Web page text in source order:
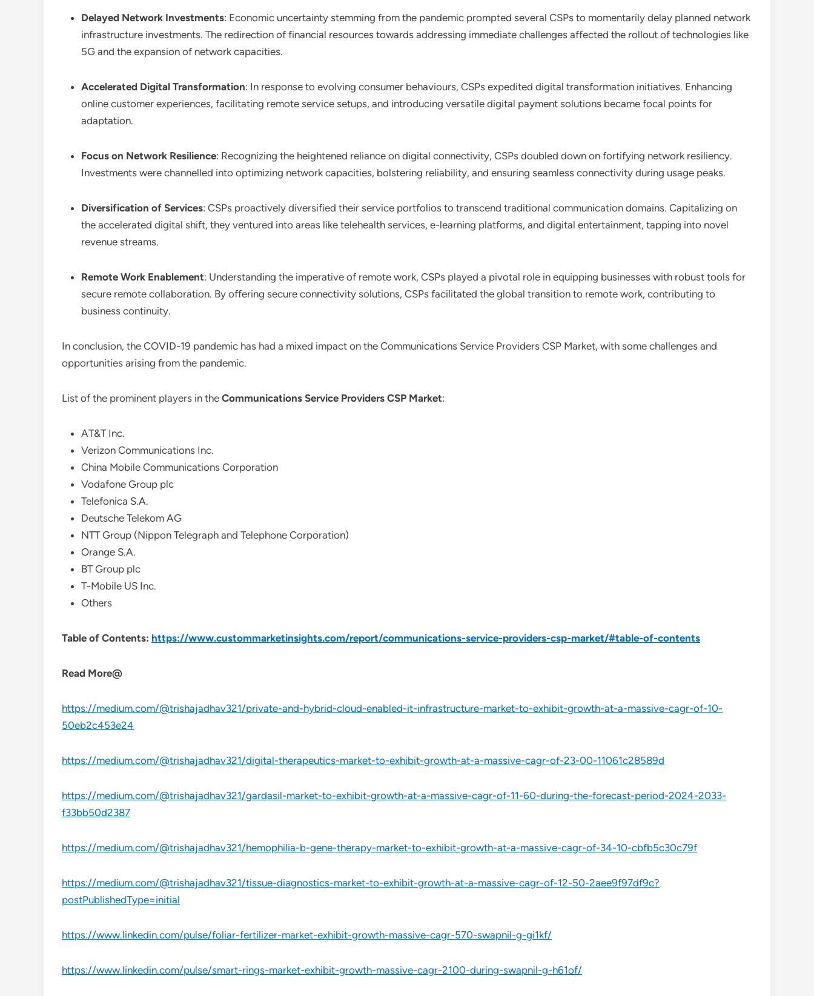
Delayed Network Investments: Economic uncertainty stemming from the pandemic prompted several CSPs to momentarily delay planned network
infrastructure investments. The redirection of financial resources towards addressing immediate challenges affected the rollout of technologies like
5G and the expansion of network capacities.
Accelerated Digital Transformation: In response to evolving consumer behaviours, CSPs expedited digital transformation initiatives. Enhancing
online customer experiences, facilitating remote service setups, and introducing versatile digital payment solutions became focal points for
adaptation.
Focus on Network Resilience: Recognizing the heightened reliance on digital connectivity, CSPs doubled down on fortifying network resiliency.
Investments were channelled into optimizing network capacities, bolstering reliability, and ensuring seamless connectivity during usage peaks.
Diversification of Services: CSPs proactively diversified their service portfolios to transcend traditional communication domains. Capitalizing on
the accelerated digital shift, they ventured into areas like telehealth services, e-learning platforms, and digital entertainment, tapping into novel
revenue streams.
Remote Work Enablement: Understanding the imperative of remote work, CSPs played a pivotal role in equipping businesses with robust tools for
secure remote collaboration. By offering secure connectivity solutions, CSPs facilitated the global transition to remote work, contributing to
business continuity.
In conclusion, the COVID-19 pandemic has had a mixed impact on the Communications Service Providers CSP Market, with some challenges and
opportunities arising from the pandemic.
List of the prominent players in the Communications Service Providers CSP Market:
AT&T Inc.
Verizon Communications Inc.
China Mobile Communications Corporation
Vodafone Group plc
Telefonica S.A.
Deutsche Telekom AG
NTT Group (Nippon Telegraph and Telephone Corporation)
Orange S.A.
BT Group plc
T-Mobile US Inc.
Others
Table of Contents: https://www.custommarketinsights.com/report/communications-service-providers-csp-market/#table-of-contents
Read More@
https://medium.com/@trishajadhav321/private-and-hybrid-cloud-enabled-it-infrastructure-market-to-exhibit-growth-at-a-massive-cagr-of-10-
50eb2c453e24
https://medium.com/@trishajadhav321/digital-therapeutics-market-to-exhibit-growth-at-a-massive-cagr-of-23-00-11061c28589d
https://medium.com/@trishajadhav321/gardasil-market-to-exhibit-growth-at-a-massive-cagr-of-11-60-during-the-forecast-period-2024-2033-
f33bb50d2387
https://medium.com/@trishajadhav321/hemophilia-b-gene-therapy-market-to-exhibit-growth-at-a-massive-cagr-of-34-10-cbfb5c30c79f
https://medium.com/@trishajadhav321/tissue-diagnostics-market-to-exhibit-growth-at-a-massive-cagr-of-12-50-2aee9f97df9c?
postPublishedType=initial
https://www.linkedin.com/pulse/foliar-fertilizer-market-exhibit-growth-massive-cagr-570-swapnil-g-gi1kf/
https://www.linkedin.com/pulse/smart-rings-market-exhibit-growth-massive-cagr-2100-during-swapnil-g-h61of/